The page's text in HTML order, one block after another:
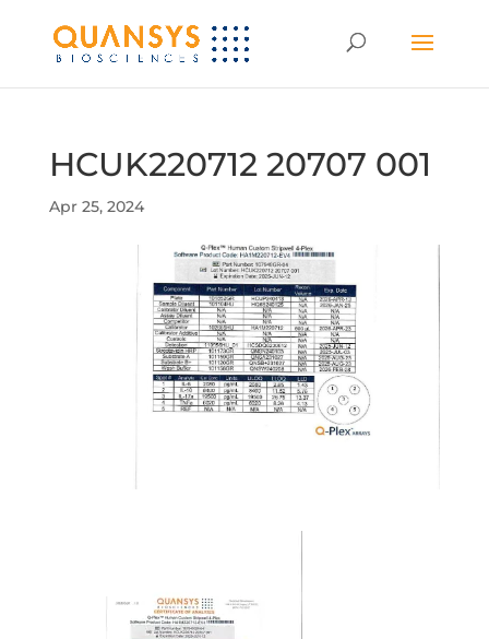
HCUK220712 20707 001
Apr 25, 2024